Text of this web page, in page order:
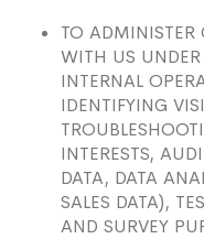
TO ADMINISTER
WITH US
INTERNAL
IDENTIFYING
INTERESTS,
DATA, DATA
SALES DATA),
AND SURVEY